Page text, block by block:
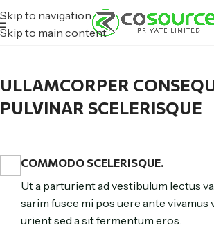
Skip to navigation
Skip to main content
ULLAMCORPER
PULVINAR SCELERISQUE
COMMODO SCELERISQUE.
Ut a parturient ad vestibulum lectus
sarim fusce mi pos uere ante vivamus
urient sed a sit fermentum eros.